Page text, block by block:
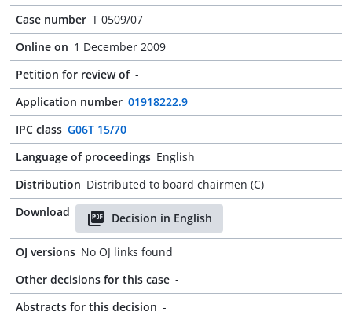
Case number T 0509/07
Online on 1 December 2009
Petition for review of -
Application number 01918222.9
IPC class G06T 15/70
Language of proceedings English
Distribution Distributed to board chairmen (C)
Download
Decision in English
OJ versions No OJ links found
Other decisions for this case -
Abstracts for this decision -